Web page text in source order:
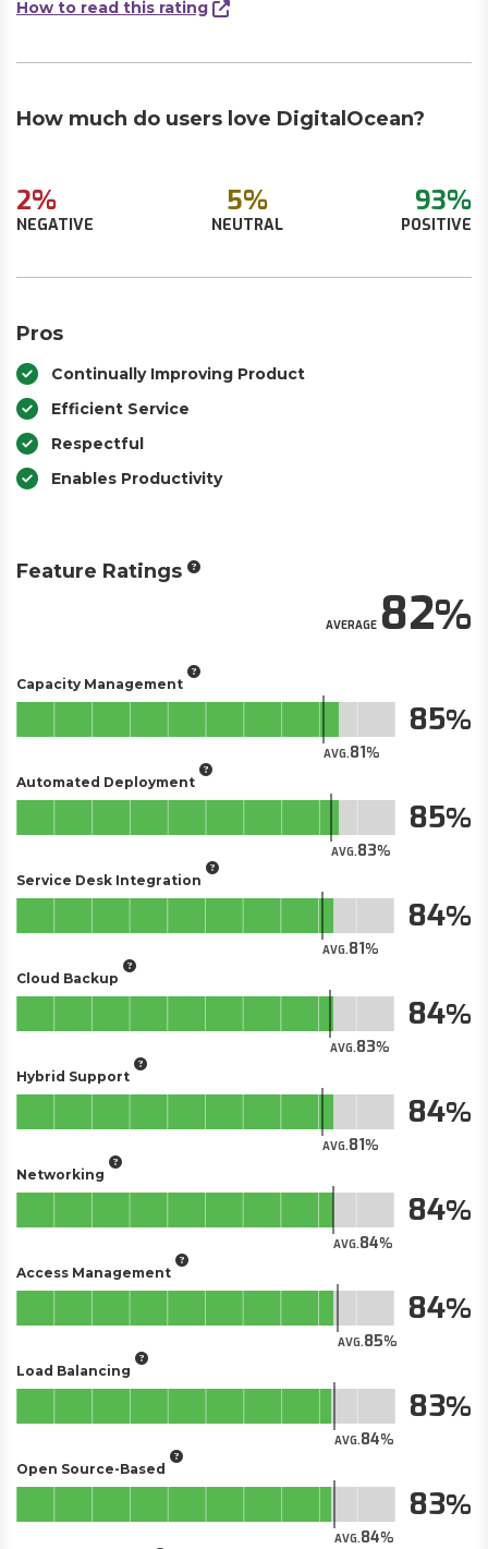
How to read this rating
How much do users love DigitalOcean?
2%
NEGATIVE
5%
NEUTRAL
93%
POSITIVE
Pros
Continually Improving Product
Efficient Service
Respectful
Enables Productivity
Feature Ratings
AVERAGE82
Capacity Management
AVG.81
85
Automated Deployment
AVG.83
85
Service Desk Integration
AVG.81
84
Cloud Backup
AVG.83
84
Hybrid Support
AVG.81
84
Networking
AVG.84
84
Access Management
AVG.85
84
Load Balancing
AVG.84
83
Open Source-Based
AVG.84
83